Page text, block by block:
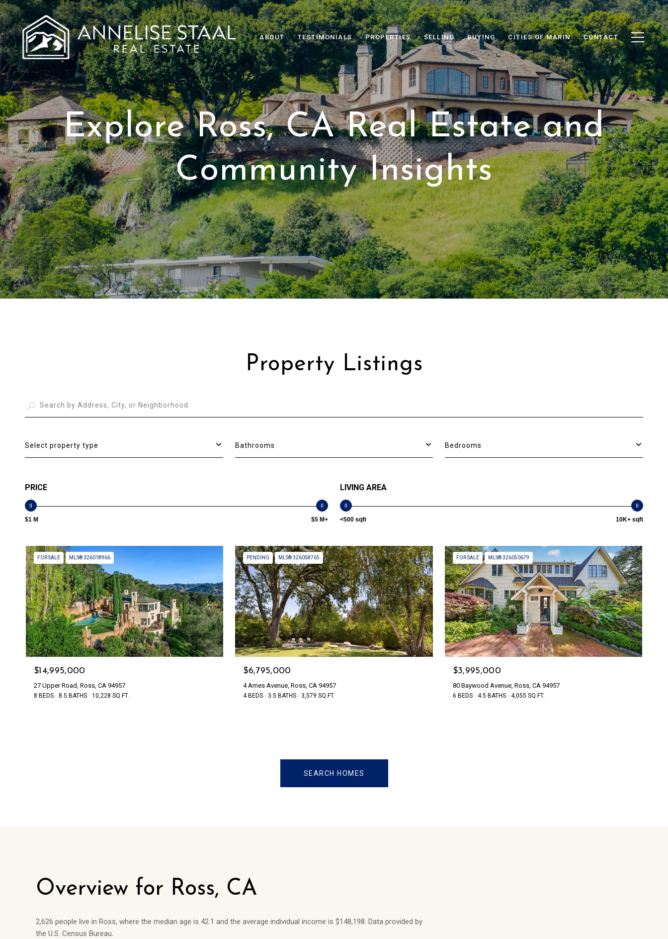
ABOUT TESTIMONIALS PROPERTIES SELLING BUYING CITIES OF MARIN CONTACT
Explore Ross, CA Real Estate and
Community Insights
Property Listings
Select property type Bathrooms Bedrooms
PRICE
$1 M $5 M+
LIVING AREA
<500 sqft 10K+ sqft
FOR SALE MLS® 326018966
$14,995,000
27 Upper Road, Ross, CA 94957
8 BEDS 8.5 BATHS 10,228 SQ.FT.
PENDING MLS® 326058765
$6,795,000
4 Ames Avenue, Ross, CA 94957
4 BEDS 3.5 BATHS 3,579 SQ.FT.
FOR SALE MLS® 326050679
$3,995,000
80 Baywood Avenue, Ross, CA 94957
6 BEDS 4.5 BATHS 4,055 SQ.FT.
SEARCH HOMES
Overview for Ross, CA
2,626 people live in Ross, where the median age is 42.1 and the average individual income is $148,198. Data provided by
the U.S. Census Bureau.